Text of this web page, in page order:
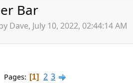
Bar
Dave, July 10, 2022, 02:44:14 AM
Pages 1 2 3